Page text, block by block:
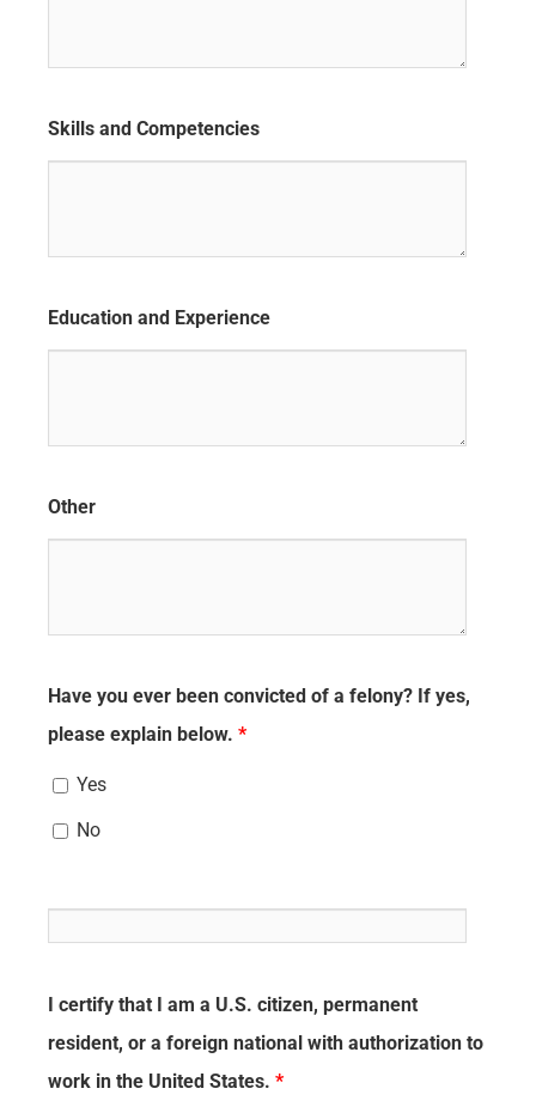
Skills and Competencies
Education and Experience
Other
Have you ever been convicted of a felony? If yes,
please explain below. *
Yes
No
I certify that I am a U.S. citizen, permanent
resident, or a foreign national with authorization to
work in the United States. *